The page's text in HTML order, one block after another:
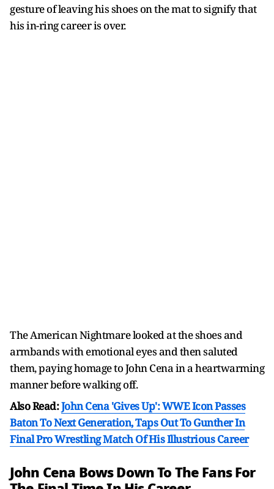
gesture of leaving his shoes on the mat to signify that
his in-ring career is over.
The American Nightmare looked at the shoes and
armbands with emotional eyes and then saluted
them, paying homage to John Cena in a heartwarming
manner before walking off.
Also Read:John Cena 'Gives Up': WWE Icon Passes
Baton To Next Generation, Taps Out To Gunther In
Final Pro Wrestling Match Of His Illustrious Career
John Cena Bows Down To The Fans For